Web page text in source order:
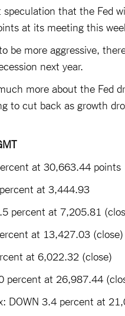
that the Fed
at its meeting this
be more aggressive,
next year.
more about the Fed
to cut back as growth
at 30,663.44 points
at 3,444.93
percent at 7,205.81
at 13,427.03 (close)
at 6,022.32 (close)
percent at 26,987.44
DOWN 3.4 percent at